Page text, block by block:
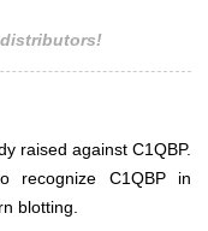
raised against C1QBP.
recognize C1QBP in
blotting.